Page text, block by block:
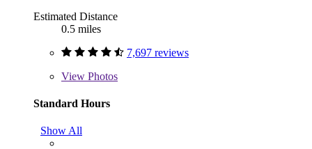
Estimated Distance
0.5 miles
7,697 reviews
View Photos
Standard Hours
Show All